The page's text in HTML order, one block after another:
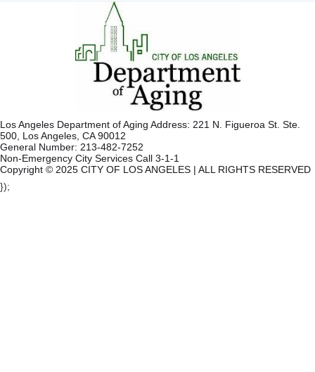
Los Angeles Department of Aging Address: 221 N. Figueroa St. Ste.
500, Los Angeles, CA 90012
General Number: 213-482-7252
Non-Emergency City Services Call 3-1-1
Copyright © 2025 CITY OF LOS ANGELES | ALL RIGHTS RESERVED
});